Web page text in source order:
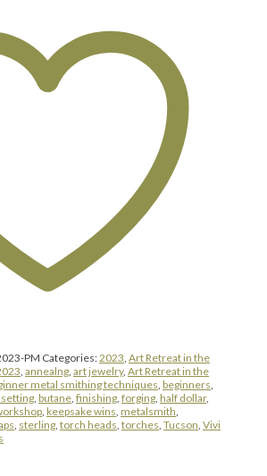
PM Categories:2023 Art Retreat in the
annealng art jewelry, Art Retreat in the
metal smithing techniques beginners
butane finishing forging half dollar,
keepsake wins metalsmith
sterling torch heads torches Tucson Vivi